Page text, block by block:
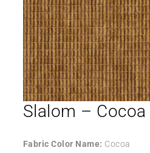
Slalom – Cocoa
Fabric Color Name: Cocoa